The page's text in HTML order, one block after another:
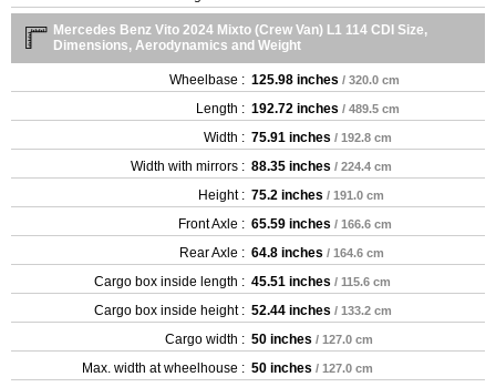
Mercedes Benz Vito 2024 Mixto (Crew Van) L1 114 CDI Size,
Dimensions, Aerodynamics and Weight
Wheelbase : 125.98 inches / 320.0 cm
Length : 192.72 inches / 489.5 cm
Width : 75.91 inches / 192.8 cm
Width with mirrors : 88.35 inches / 224.4 cm
Height : 75.2 inches / 191.0 cm
Front Axle : 65.59 inches / 166.6 cm
Rear Axle : 64.8 inches / 164.6 cm
Cargo box inside length : 45.51 inches / 115.6 cm
Cargo box inside height : 52.44 inches / 133.2 cm
Cargo width : 50 inches / 127.0 cm
Max. width at wheelhouse : 50 inches / 127.0 cm